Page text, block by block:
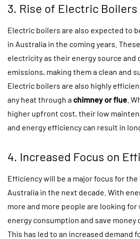
3. Rise of Electric Boilers
Electric boilers are also expected to
in Australia in the coming years.
electricity as their energy source and
emissions, making them a clean and
Electric boilers are also highly
any heat through achimney or flue .
higher upfront cost, their low
and energy efficiency can result in
4. Increased Focus on
Efficiency will be a major focus for
Australia in the next decade. With
more and more people are looking
energy consumption and save money
This has led to an increased demand